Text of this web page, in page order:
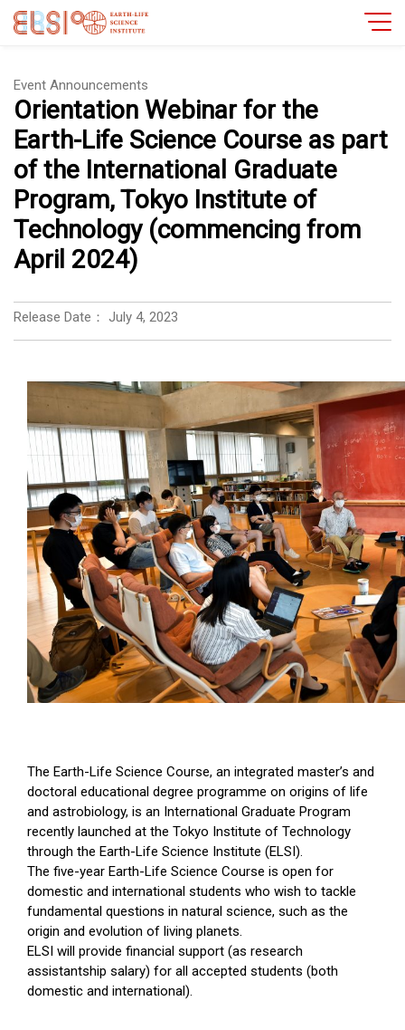
Event Announcements
Orientation Webinar for the
Earth-Life Science Course as part
of the International Graduate
Program, Tokyo Institute of
Technology (commencing from
April 2024)
Release Date： July 4, 2023
The Earth-Life Science Course, an integrated master’s and
doctoral educational degree programme on origins of life
and astrobiology, is an International Graduate Program
recently launched at the Tokyo Institute of Technology
through the Earth-Life Science Institute (ELSI).
The five-year Earth-Life Science Course is open for
domestic and international students who wish to tackle
fundamental questions in natural science, such as the
origin and evolution of living planets.
ELSI will provide financial support (as research
assistantship salary) for all accepted students (both
domestic and international).